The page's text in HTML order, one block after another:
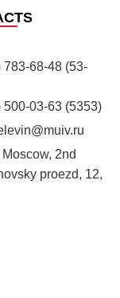
783-68-48 (53-
500-03-63 (5353)
2nd
proezd, 12,